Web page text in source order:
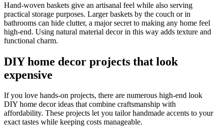
Hand-woven baskets give an artisanal feel while also serving
practical storage purposes. Larger baskets by the couch or in
bathrooms can hide clutter, a major secret to making any home feel
high-end. Using natural material decor in this way adds texture and
functional charm.
DIY home decor projects that look
expensive
If you love hands-on projects, there are numerous high-end look
DIY home decor ideas that combine craftsmanship with
affordability. These projects let you tailor handmade accents to your
exact tastes while keeping costs manageable.